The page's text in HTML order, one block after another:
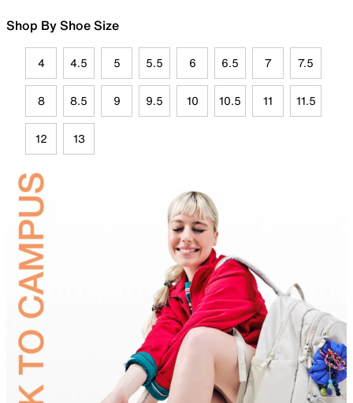
Shop By Shoe Size
4 4.5 5 5.5 6 6.5 7 7.5
8 8.5 9 9.5 10 10.5 11 11.5
12 13